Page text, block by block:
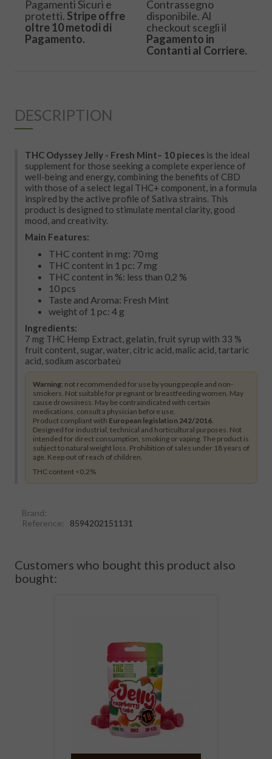
Pagamenti Sicuri e
protetti. Stripe offre
oltre 10 metodi di
Pagamento.
Contrassegno
disponibile. Al
checkout scegli il
Pagamento in
Contanti al Corriere.
DESCRIPTION
THC Odyssey Jelly - Fresh Mint– 10 pieces is the ideal
supplement for those seeking a complete experience of
well-being and energy, combining the benefits of CBD
with those of a select legal THC+ component, in a formula
inspired by the active profile of Sativa strains. This
product is designed to stimulate mental clarity, good
mood, and creativity.
Main Features:
THC content in mg: 70 mg
THC content in 1 pc: 7 mg
THC content in %: less than 0,2 %
10 pcs
Taste and Aroma: Fresh Mint
weight of 1 pc: 4 g
Ingredients:
7 mg THC Hemp Extract, gelatin, fruit syrup with 33 %
fruit content, sugar, water, citric acid, malic acid, tartaric
acid, sodium ascorbateù
Warning: not recommended for use by young people and non-
smokers. Not suitable for pregnant or breastfeeding women. May
cause drowsiness. May be contraindicated with certain
medications, consult a physician before use.
Product compliant with European legislation 242/2016.
Designed for industrial, technical and horticultural purposes. Not
intended for direct consumption, smoking or vaping. The product is
subject to natural weight loss. Prohibition of sales under 18 years of
age. Keep out of reach of children.
THC content <0,2%
Brand:
Reference:
8594202151131
Customers who bought this product also
bought: